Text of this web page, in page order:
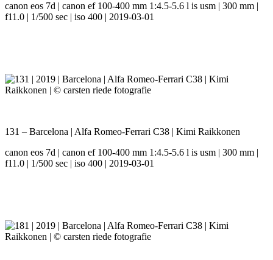
canon eos 7d | canon ef 100-400 mm 1:4.5-5.6 l is usm | 300 mm |
f11.0 | 1/500 sec | iso 400 | 2019-03-01
131 – Barcelona | Alfa Romeo-Ferrari C38 | Kimi Raikkonen
canon eos 7d | canon ef 100-400 mm 1:4.5-5.6 l is usm | 300 mm |
f11.0 | 1/500 sec | iso 400 | 2019-03-01